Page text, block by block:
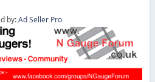
by:Ad Seller Pro